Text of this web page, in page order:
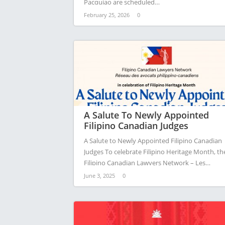
Pacquiao are scheduled…
February 25, 2026 0
A Salute To Newly Appointed
Filipino Canadian Judges
A Salute to Newly Appointed Filipino Canadian
Judges To celebrate Filipino Heritage Month,
Filipino Canadian Lawyers Network – Les…
June 3, 2025 0